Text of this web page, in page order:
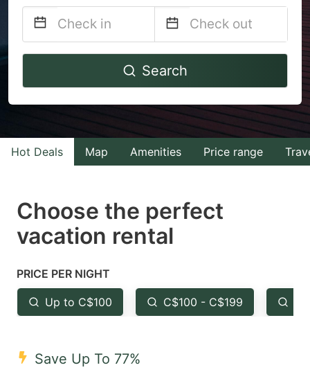
Navigate
to
with
the
select
a
Press
the
question
key
Navigate
to
interact
with
the
select
the
question
Search
Hot Deals Map Amenities Price range
Choose the perfect
vacation rental
PRICE PER NIGHT
Up to C$100 C$100 - C$199
Save Up To 77%